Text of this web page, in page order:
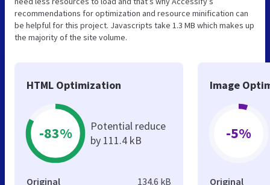
recommendations for optimization and resource minification can
be helpful for this project. Javascripts take 1.3 MB which makes up
the majority of the site volume.
HTML Optimization
-83%
Potential reduce
by 111.4 kB
Original 134.6 kB
Image
-5%
Original